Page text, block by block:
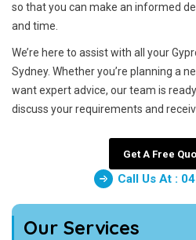
so that you can make an informed
and time.
We’re here to assist with all your
Sydney. Whether you’re planning a
want expert advice, our team is
discuss your requirements and
Get A Free
Call Us At :
Our Services